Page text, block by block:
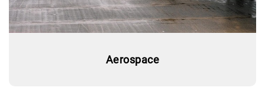
Aerospace